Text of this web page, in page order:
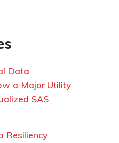
Data
a Major Utility
SAS
Resiliency